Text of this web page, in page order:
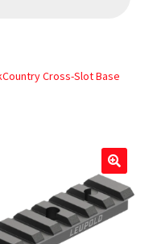
Cross-Slot Base